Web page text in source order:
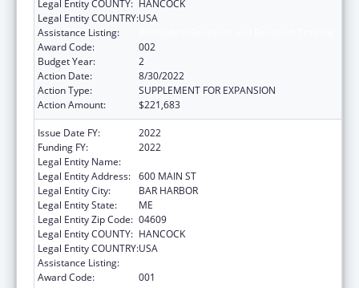
Legal Entity COUNTY: HANCOCK
Legal Entity COUNTRY:USA
Assistance Listing:
Award Code:
002
Budget Year:
2
Action Date:
8/30/2022
Action Type:
SUPPLEMENT FOR EXPANSION
Action Amount:
$221,683
Issue Date FY:
2022
Funding FY:
2022
Legal Entity Name:
Legal Entity Address: 600 MAIN ST
Legal Entity City:
BAR HARBOR
Legal Entity State:
ME
Legal Entity Zip Code: 04609
Legal Entity COUNTY: HANCOCK
Legal Entity COUNTRY:USA
Assistance Listing:
Award Code:
001